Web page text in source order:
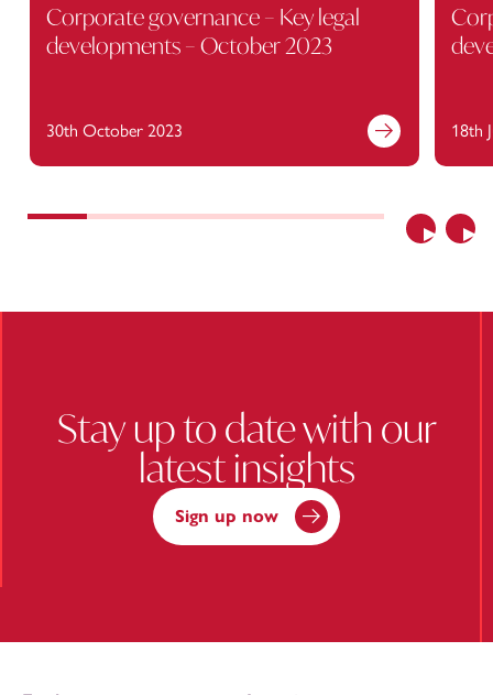
Previous
Corporate governance – Key legal
developments – October 2023
30th October 2023
Find out more
18th
Stay up to date with our
latest insights
Sign up now